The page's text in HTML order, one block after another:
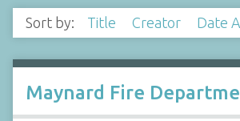
Sort by: Title Creator Date
Maynard Fire